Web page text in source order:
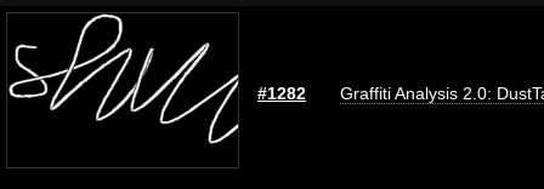
#1282 Graffiti Analysis 2.0: